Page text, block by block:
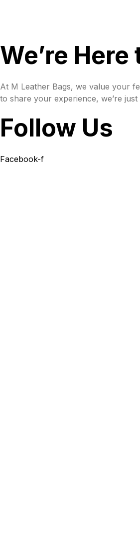
We’re Here
At M Leather Bags, we value your
to share your experience, we’re just
Follow Us
Facebook-f